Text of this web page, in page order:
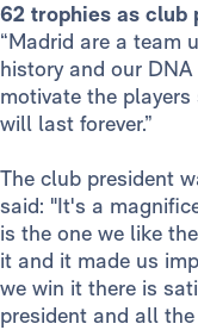
62 trophies as club
“Madrid are a team
history and our
motivate the
will last forever.”
The club president
said: "It's a
is the one we like
it and it made us
we win it there is
president and all